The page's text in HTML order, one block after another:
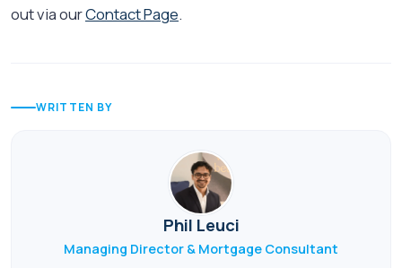
out via ourContact Page.
WRITTEN BY
Phil Leuci
Managing Director & Mortgage Consultant